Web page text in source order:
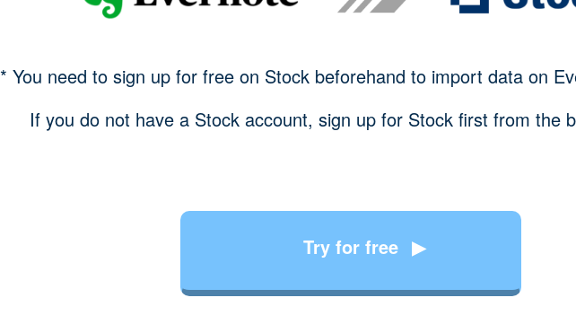
* You need to sign up for free on Stock beforehand to import data on
If you do not have a Stock account, sign up for Stock first from the
Try for free